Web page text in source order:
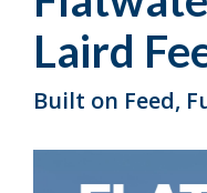
Laird
Built on Feed,